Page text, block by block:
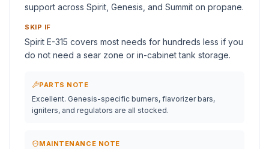
support across Spirit, Genesis, and Summit on propane.
SKIP IF
Spirit E-315 covers most needs for hundreds less if you
do not need a sear zone or in-cabinet tank storage.
PARTS NOTE
Excellent. Genesis-specific burners, flavorizer bars,
igniters, and regulators are all stocked.
MAINTENANCE NOTE